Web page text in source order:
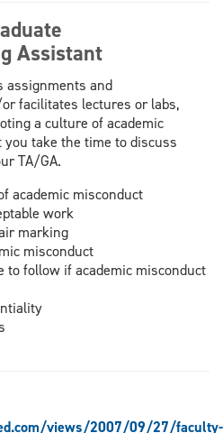
Assistant
assignments and
facilitates lectures or labs,
a culture of academic
take the time to discuss
TA/GA.
academic misconduct
work
marking
misconduct
to follow if academic misconduct
views/2007/09/27/faculty-